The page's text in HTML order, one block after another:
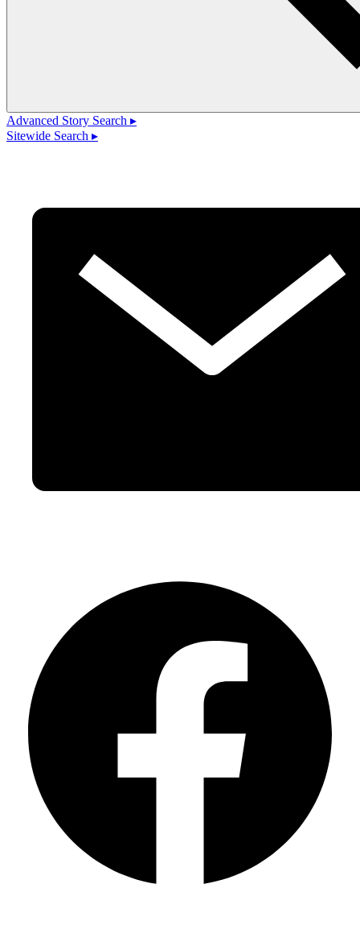
Advanced Story Search ▸
Sitewide Search ▸